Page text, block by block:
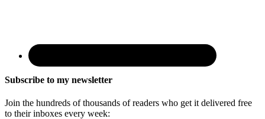
Subscribe to my newsletter
Join the hundreds of thousands of readers who get it delivered free
to their inboxes every week: